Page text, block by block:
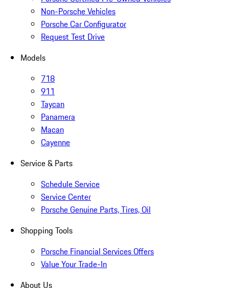
Non-Porsche Vehicles
Porsche Car Configurator
Request Test Drive
Models
718
911
Taycan
Panamera
Macan
Cayenne
Service & Parts
Schedule Service
Service Center
Porsche Genuine Parts, Tires, Oil
Shopping Tools
Porsche Financial Services Offers
Value Your Trade-In
About Us